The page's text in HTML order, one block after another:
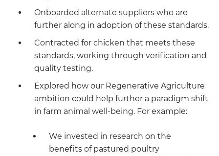
Onboarded alternate suppliers who are
further along in adoption of these standards.
Contracted for chicken that meets these
standards, working through verification and
quality testing.
Explored how our Regenerative Agriculture
ambition could help further a paradigm shift
in farm animal well-being. For example:
We invested in research on the
benefits of pastured poultry